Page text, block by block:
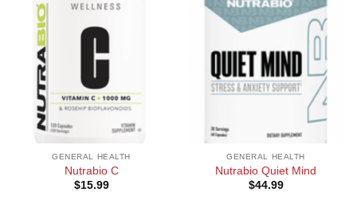
GENERAL HEALTH
Nutrabio C
$15.99
GENERAL HEALTH
Nutrabio Quiet Mind
$44.99